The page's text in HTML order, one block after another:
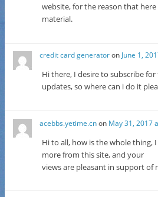
website, for the reason that
material.
credit card generatoron June 1,
Hi there, I desire to subscribe
updates, so where can i do it
acebbs.yetime.cnon May 31, 2017
Hi to all, how is the whole thing,
more from this site, and your
views are pleasant in support of